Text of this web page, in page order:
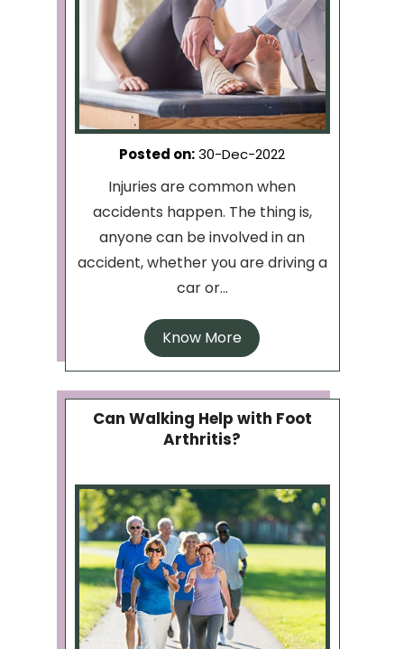
Posted on:30-Dec-2022
Injuries are common when
accidents happen. The thing is,
anyone can be involved in an
accident, whether you are driving a
car or...
Know More
Can Walking Help with Foot
Arthritis?